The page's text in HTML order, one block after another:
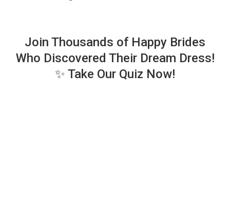
Join Thousands of Happy Brides
Who Discovered Their Dream Dress!
✨ Take Our Quiz Now!